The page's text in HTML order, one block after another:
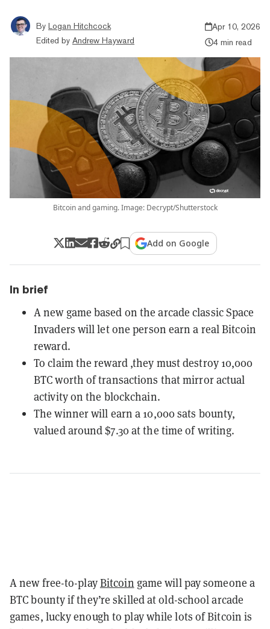
By Logan Hitchcock
Edited by Andrew Hayward
Apr 10, 2026
4 min read
Bitcoin and gaming. Image: Decrypt/Shutterstock
Add on Google
In brief
A new game based on the arcade classic Space
Invaders will let one person earn a real Bitcoin
reward.
To claim the reward ,they must destroy 10,000
BTC worth of transactions that mirror actual
activity on the blockchain.
The winner will earn a 10,000 sats bounty,
valued around $7.30 at the time of writing.
A new free-to-playBitcoin game will pay someone a
BTC bounty if they’re skilled at old-school arcade
games, lucky enough to play while lots of Bitcoin is